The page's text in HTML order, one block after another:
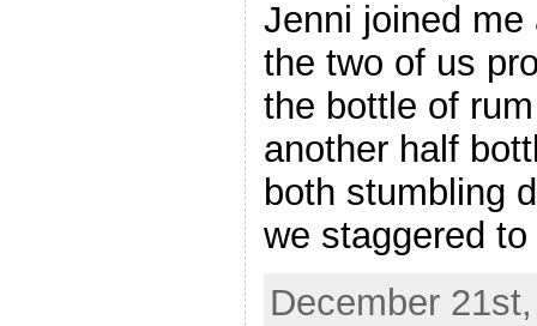
Jenni joined
the two of us
the bottle of
another half
both stumbling
we staggered to
December